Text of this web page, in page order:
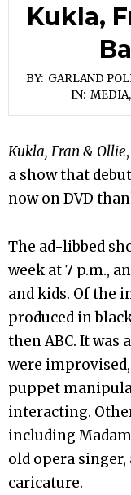
Kukla,
BY: GARLAND
IN: MEDIA,
Kukla, Fran & Ollie,
a show that
now on DVD
The ad-libbed
week at 7 p.m.,
and kids. Of the
produced in
then ABC. It was
were
puppet
interacting.
including
old opera singer,
caricature.